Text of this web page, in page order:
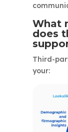
What
does
Third-
your: